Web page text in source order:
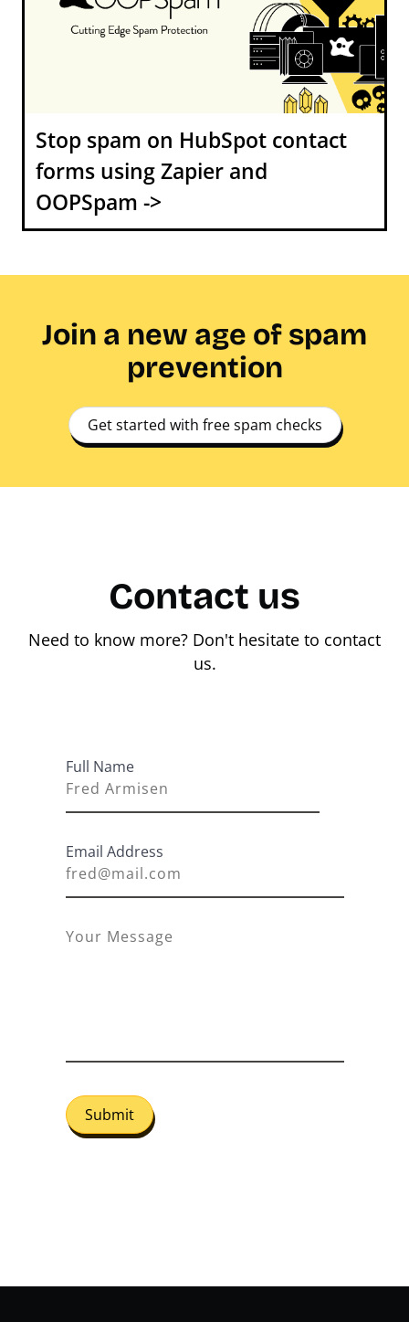
Stop spam on HubSpot contact
forms using Zapier and
OOPSpam ->
Join a new age of spam
prevention
Get started with free spam checks
Contact us
Need to know more? Don't hesitate to contact
us.
Full Name
Email Address
Submit